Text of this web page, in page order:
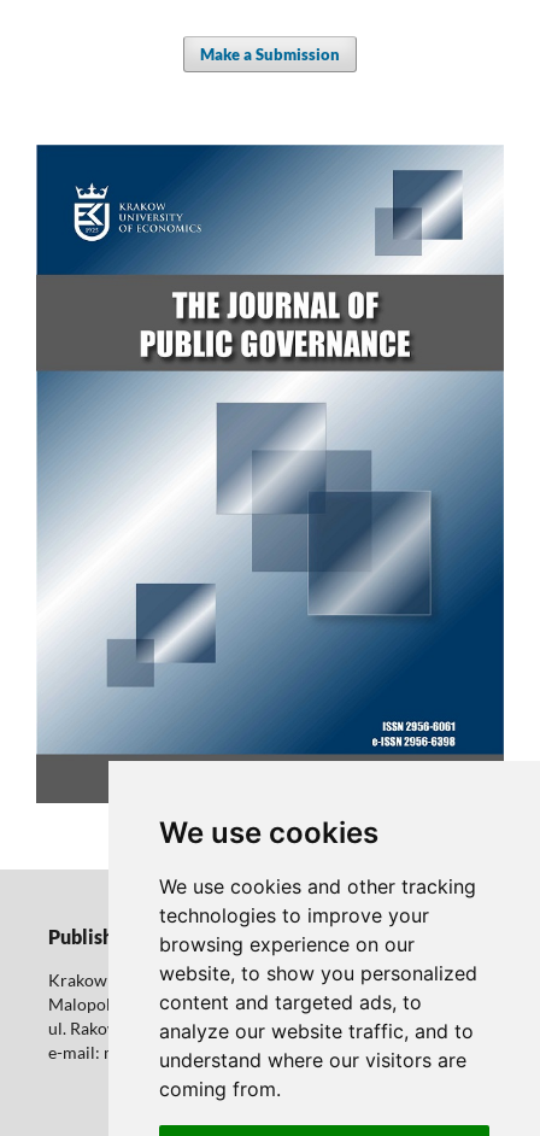
We use cookies
We use cookies and other tracking
technologies to improve your
browsing experience on our
website, to show you personalized
content and targeted ads, to
analyze our website traffic, and to
understand where our visitors are
coming from.
Make a Submission
CURRENT ISSUE
Publisher
Krakow University of Economics
Malopolska School of Public Administration
ul. Rakowicka 27 31-510 Krakow
e-mail: marcin.kukielka@uek.krakow.pl